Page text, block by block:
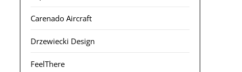
Carenado Aircraft
Drzewiecki Design
FeelThere